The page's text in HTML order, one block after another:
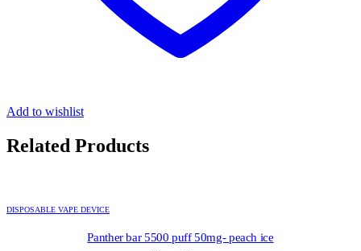
Add to wishlist
Related Products
DISPOSABLE VAPE DEVICE
Panther bar 5500 puff 50mg- peach ice